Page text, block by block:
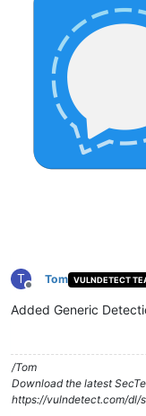
T
Offline
Tom VULNDETECT
Added Generic
/Tom
Download the latest
https://vulndetect.com/dl/